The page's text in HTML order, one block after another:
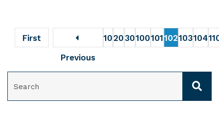
First
Previous
1020 30100101102103104